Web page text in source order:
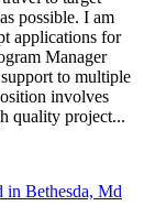
possible. I am
applications for
Manager
to multiple
involves
quality project...
in Bethesda, Md